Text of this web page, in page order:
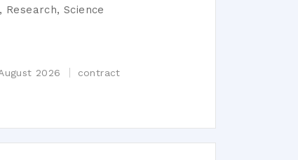
Science
2026 contract